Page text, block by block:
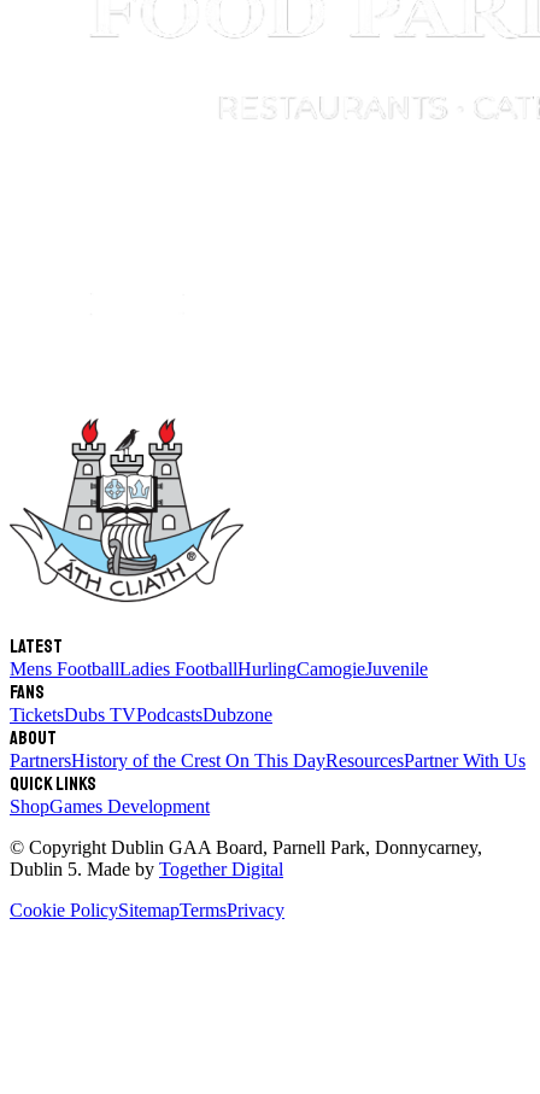
Latest
Mens FootballLadies FootballHurlingCamogieJuvenile
Fans
TicketsDubs TVPodcastsDubzone
About
PartnersHistory of the Crest On This DayResourcesPartner With Us
Quick links
ShopGames Development
© Copyright Dublin GAA Board, Parnell Park, Donnycarney,
Dublin 5. Made by Together Digital
Cookie PolicySitemapTermsPrivacy